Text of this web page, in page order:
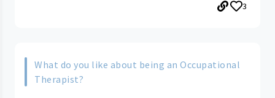
3
What do you like about being an Occupational
Therapist?